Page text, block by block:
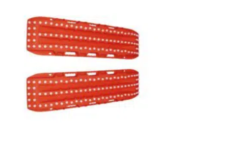
wishlist